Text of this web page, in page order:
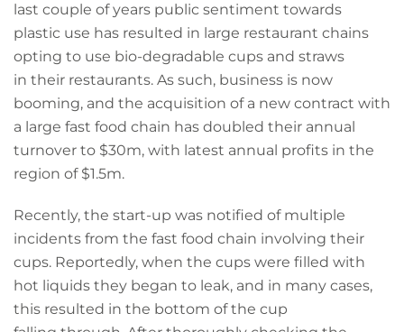
last couple of years public sentiment towards
plastic use has resulted in large restaurant chains
opting to use bio-degradable cups and straws
in their restaurants. As such, business is now
booming, and the acquisition of a new contract with
a large fast food chain has doubled their annual
turnover to $30m, with latest annual profits in the
region of $1.5m.
Recently, the start-up was notified of multiple
incidents from the fast food chain involving their
cups. Reportedly, when the cups were filled with
hot liquids they began to leak, and in many cases,
this resulted in the bottom of the cup